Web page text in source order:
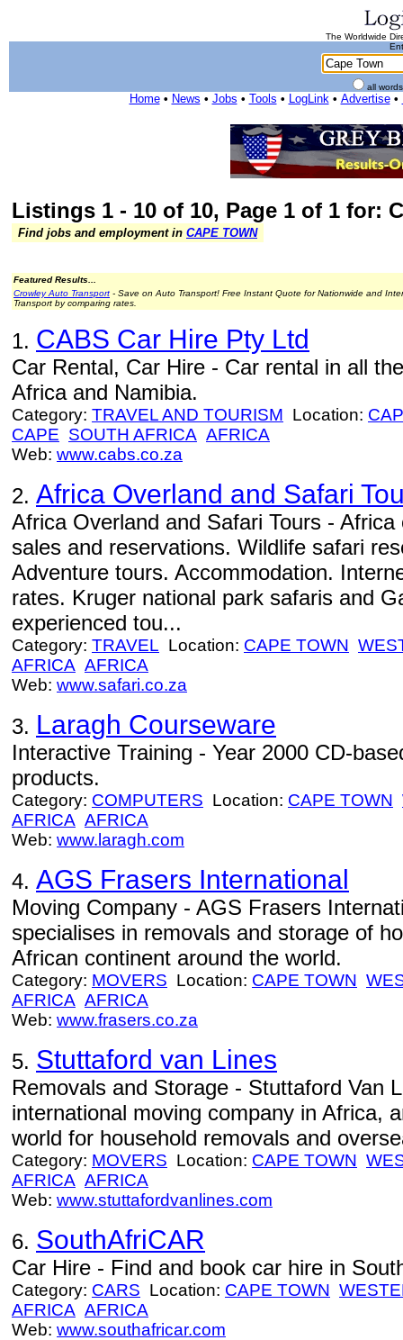
The Worldwide
all
Home• News • Jobs • Tools • LogLink• Advertise•
Listings 1 - 10 of 10, Page 1 of 1 for:
Find jobs and employment in CAPE TOWN
Featured Results...
Crowley Auto Transport - Save on Auto Transport! Free Instant Quote for Nationwide and
Transport by comparing rates.
1. CABS Car Hire Pty Ltd
Car Rental, Car Hire - Car rental in all
Africa and Namibia.
Category: TRAVEL AND TOURISM Location:
CAPE SOUTH AFRICA AFRICA
Web: www.cabs.co.za
2. Africa Overland and Safari
Africa Overland and Safari Tours -
sales and reservations. Wildlife safari
Adventure tours. Accommodation.
rates. Kruger national park safaris and
experienced tou...
Category: TRAVEL Location: CAPE TOWN
AFRICA AFRICA
Web: www.safari.co.za
3. Laragh Courseware
Interactive Training - Year 2000 CD-
products.
Category: COMPUTERS Location: CAPE TOWN
AFRICA AFRICA
Web: www.laragh.com
4. AGS Frasers International
Moving Company - AGS Frasers
specialises in removals and storage of
African continent around the world.
Category: MOVERS Location: CAPE TOWN
AFRICA AFRICA
Web: www.frasers.co.za
5. Stuttaford van Lines
Removals and Storage - Stuttaford Van
international moving company in Africa,
world for household removals and
Category: MOVERS Location: CAPE TOWN
AFRICA AFRICA
Web: www.stuttafordvanlines.com
6. SouthAfriCAR
Car Hire - Find and book car hire in
Category: CARS Location: CAPE TOWN
AFRICA AFRICA
Web: www.southafricar.com